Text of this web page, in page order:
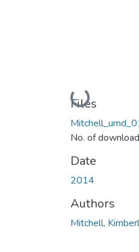
Loading...
Files
No. of
Date
2014
Authors
Mitchell,